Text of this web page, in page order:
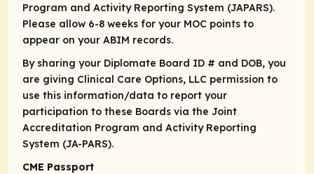
Program and Activity Reporting System (JAPARS).
Please allow 6-8 weeks for your MOC points to
appear on your ABIM records.
By sharing your Diplomate Board ID # and DOB, you
are giving Clinical Care Options, LLC permission to
use this information/data to report your
participation to these Boards via the Joint
Accreditation Program and Activity Reporting
System (JA-PARS).
CME Passport